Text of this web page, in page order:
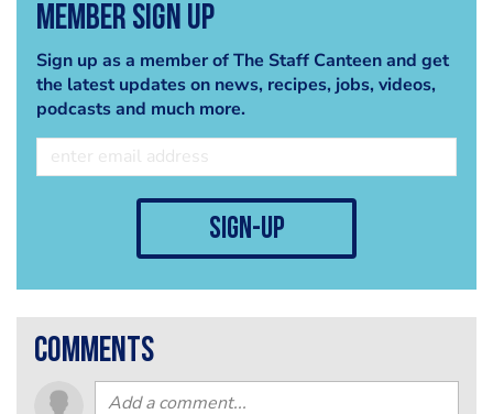
Member Sign Up
Sign up as a member of The Staff Canteen and get
the latest updates on news, recipes, jobs, videos,
podcasts and much more.
sign-up
comments